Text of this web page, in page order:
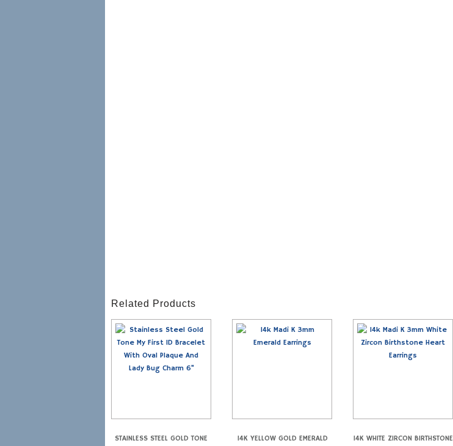
Related Products
STAINLESS STEEL GOLD TONE 14K YELLOW GOLD EMERALD 14K WHITE ZIRCON BIRTHSTONE